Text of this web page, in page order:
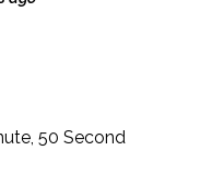
50 Second